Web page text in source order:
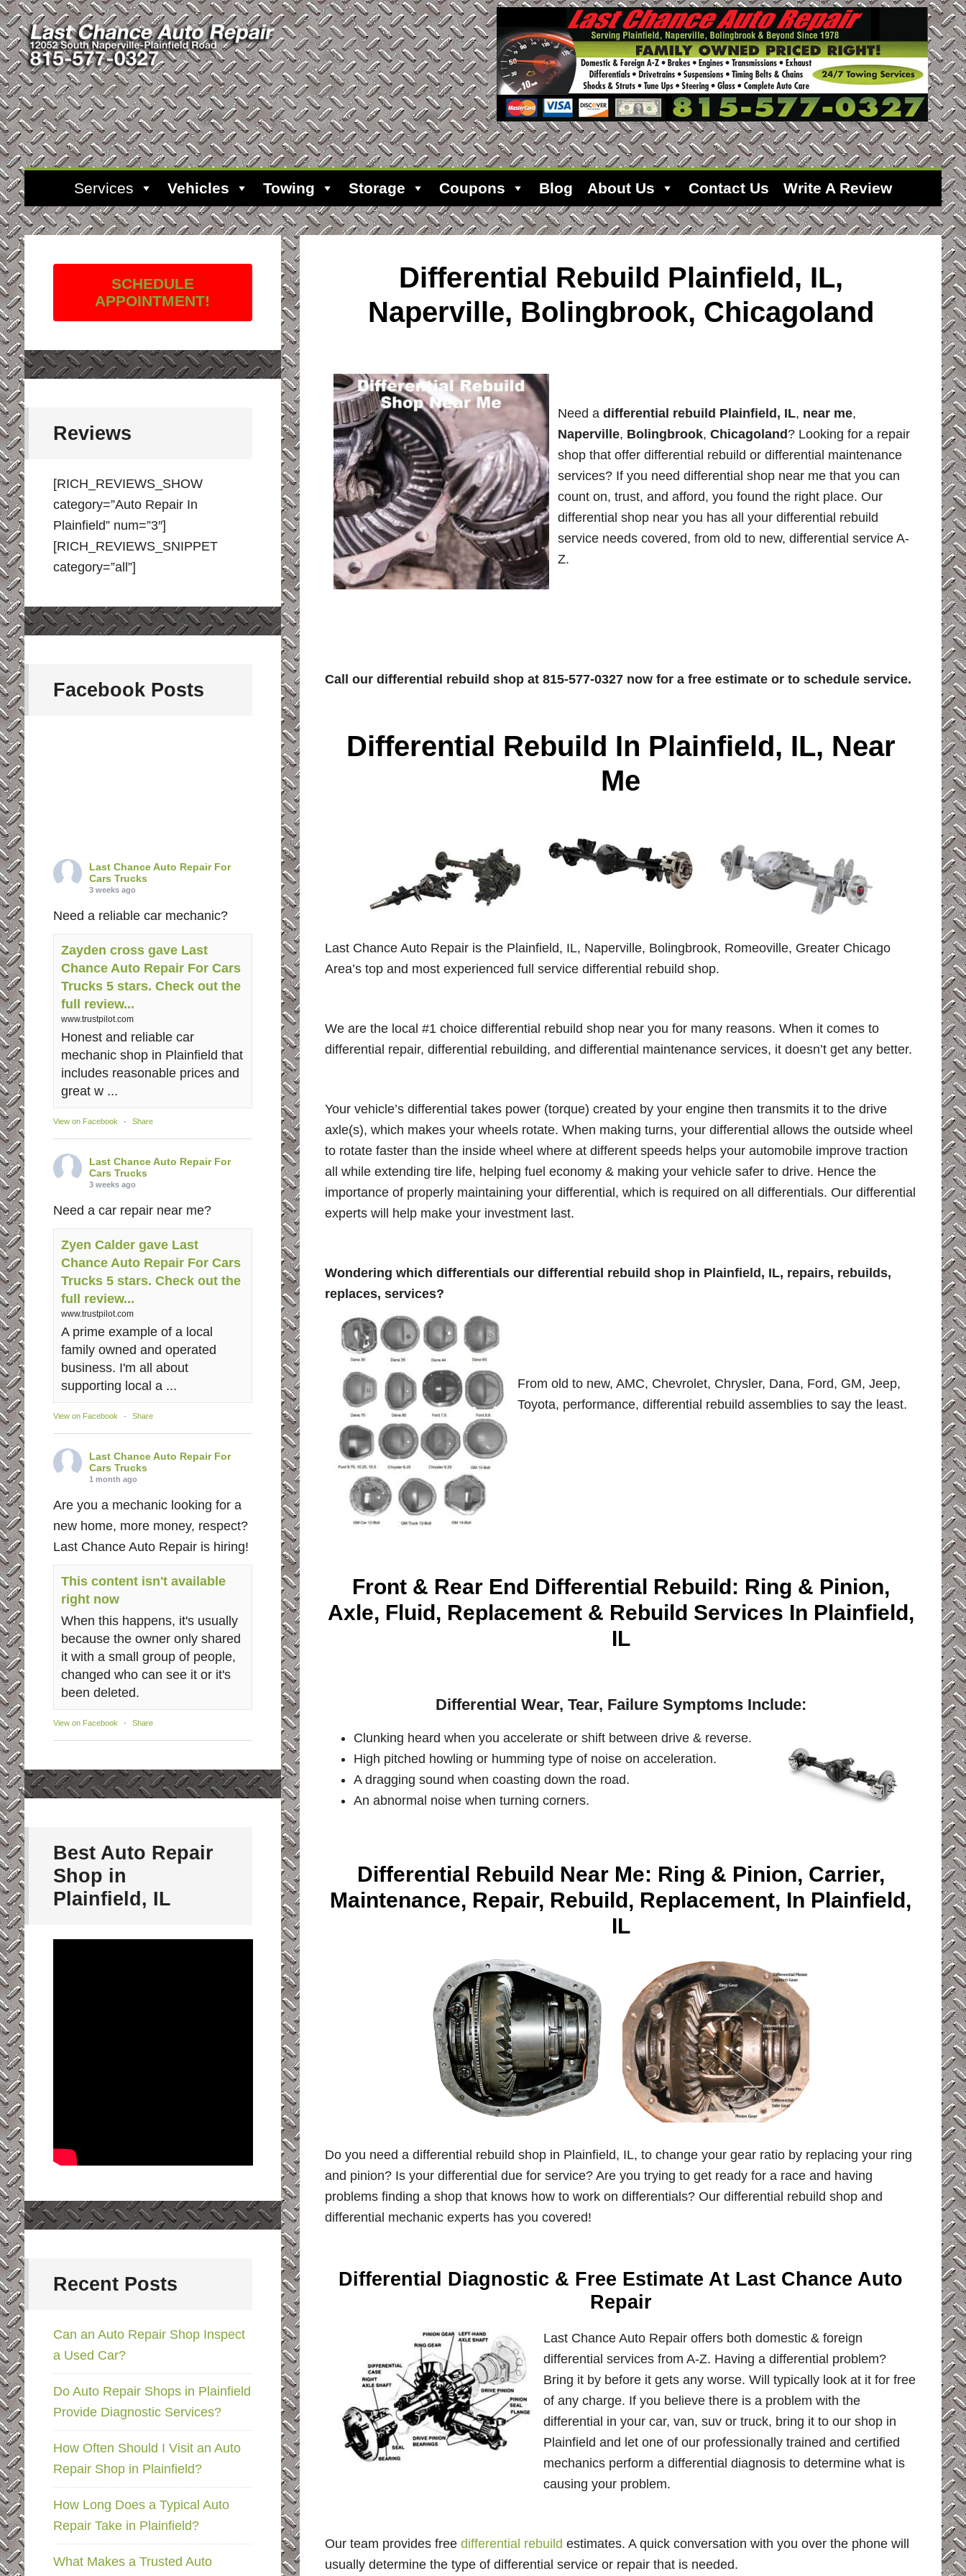
Services Vehicles Towing Storage Coupons Blog About Us Contact Us Write A Review
Differential Rebuild Plainfield, IL,
Naperville, Bolingbrook, Chicagoland
Need a differential rebuild Plainfield, IL, near me,
Naperville, Bolingbrook, Chicagoland? Looking for a repair
shop that offer differential rebuild or differential maintenance
services? If you need differential shop near me that you can
count on, trust, and afford, you found the right place. Our
differential shop near you has all your differential rebuild
service needs covered, from old to new, differential service A-
Z.
Call our differential rebuild shop at 815-577-0327 now for a free estimate or to schedule service.
Differential Rebuild In Plainfield, IL, Near
Me
Last Chance Auto Repair is the Plainfield, IL, Naperville, Bolingbrook, Romeoville, Greater Chicago
Area’s top and most experienced full service differential rebuild shop.
We are the local #1 choice differential rebuild shop near you for many reasons. When it comes to
differential repair, differential rebuilding, and differential maintenance services, it doesn’t get any better.
Your vehicle’s differential takes power (torque) created by your engine then transmits it to the drive
axle(s), which makes your wheels rotate. When making turns, your differential allows the outside wheel
to rotate faster than the inside wheel where at different speeds helps your automobile improve traction
all while extending tire life, helping fuel economy & making your vehicle safer to drive. Hence the
importance of properly maintaining your differential, which is required on all differentials. Our differential
experts will help make your investment last.
Wondering which differentials our differential rebuild shop in Plainfield, IL, repairs, rebuilds,
replaces, services?
From old to new, AMC, Chevrolet, Chrysler, Dana, Ford, GM, Jeep,
Toyota, performance, differential rebuild assemblies to say the least.
Front & Rear End Differential Rebuild: Ring & Pinion,
Axle, Fluid, Replacement & Rebuild Services In Plainfield,
IL
Differential Wear, Tear, Failure Symptoms Include:
Clunking heard when you accelerate or shift between drive & reverse.
High pitched howling or humming type of noise on acceleration.
A dragging sound when coasting down the road.
An abnormal noise when turning corners.
Differential Rebuild Near Me: Ring & Pinion, Carrier,
Maintenance, Repair, Rebuild, Replacement, In Plainfield,
IL
Do you need a differential rebuild shop in Plainfield, IL, to change your gear ratio by replacing your ring
and pinion? Is your differential due for service? Are you trying to get ready for a race and having
problems finding a shop that knows how to work on differentials? Our differential rebuild shop and
differential mechanic experts has you covered!
Differential Diagnostic & Free Estimate At Last Chance Auto
Repair
Last Chance Auto Repair offers both domestic & foreign
differential services from A-Z. Having a differential problem?
Bring it by before it gets any worse. Will typically look at it for free
of any charge. If you believe there is a problem with the
differential in your car, van, suv or truck, bring it to our shop in
Plainfield and let one of our professionally trained and certified
mechanics perform a differential diagnosis to determine what is
causing your problem.
Our team provides free differential rebuild estimates. A quick conversation with you over the phone will
usually determine the type of differential service or repair that is needed.
SCHEDULE
APPOINTMENT!
Reviews
[RICH_REVIEWS_SHOW
category=”Auto Repair In
Plainfield” num=”3″]
[RICH_REVIEWS_SNIPPET
category=”all”]
Facebook Posts
Last Chance Auto Repair For
Cars Trucks
3 weeks ago
Need a reliable car mechanic?
Zayden cross gave Last
Chance Auto Repair For Cars
Trucks 5 stars. Check out the
full review...
www.trustpilot.com
Honest and reliable car
mechanic shop in Plainfield that
includes reasonable prices and
great w ...
View on Facebook · Share
Last Chance Auto Repair For
Cars Trucks
3 weeks ago
Need a car repair near me?
Zyen Calder gave Last
Chance Auto Repair For Cars
Trucks 5 stars. Check out the
full review...
www.trustpilot.com
A prime example of a local
family owned and operated
business. I'm all about
supporting local a ...
View on Facebook · Share
Last Chance Auto Repair For
Cars Trucks
1 month ago
Are you a mechanic looking for a
new home, more money, respect?
Last Chance Auto Repair is hiring!
This content isn't available
right now
When this happens, it's usually
because the owner only shared
it with a small group of people,
changed who can see it or it's
been deleted.
View on Facebook · Share
Best Auto Repair
Shop in
Plainfield, IL
Recent Posts
Can an Auto Repair Shop Inspect
a Used Car?
Do Auto Repair Shops in Plainfield
Provide Diagnostic Services?
How Often Should I Visit an Auto
Repair Shop in Plainfield?
How Long Does a Typical Auto
Repair Take in Plainfield?
What Makes a Trusted Auto